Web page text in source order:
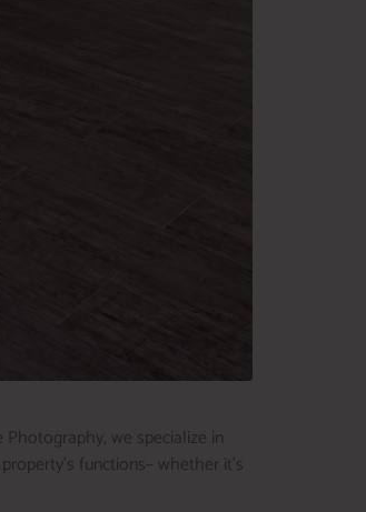
we specialize in
functions– whether it’s